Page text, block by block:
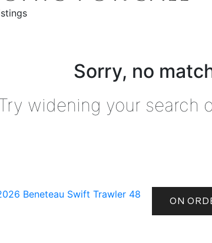
Sorry, no
widening your search
ON